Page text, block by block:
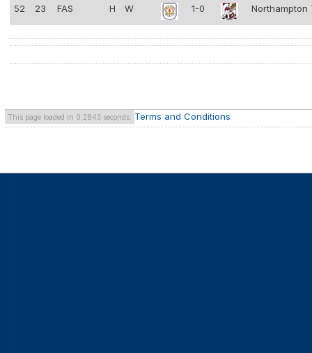
52 23 FAS H W 1-0 Northampton
This page loaded in 0.2843 seconds. Terms and Conditions